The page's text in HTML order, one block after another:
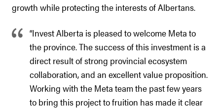
growth while protecting the interests of Albertans.
“Invest Alberta is pleased to welcome Meta to
the province. The success of this investment is a
direct result of strong provincial ecosystem
collaboration, and an excellent value proposition.
Working with the Meta team the past few years
to bring this project to fruition has made it clear